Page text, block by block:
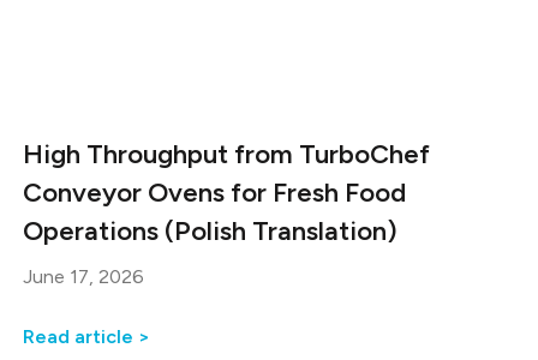
High Throughput from TurboChef
Conveyor Ovens for Fresh Food
Operations (Polish Translation)
June 17, 2026
Read article >